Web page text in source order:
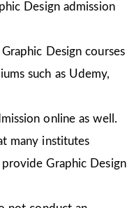
Design admission
Design courses
such as Udemy,
online as well.
many institutes
Graphic Design